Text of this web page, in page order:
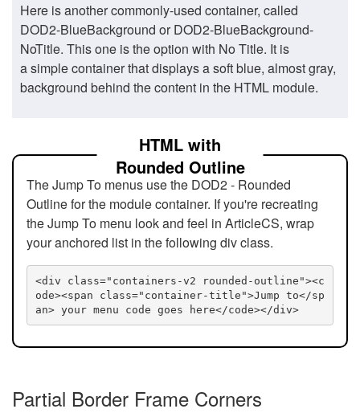
Here is another commonly-used container, called
DOD2-BlueBackground or DOD2-BlueBackground-
NoTitle. This one is the option with No Title. It is
a simple container that displays a soft blue, almost gray,
background behind the content in the HTML module.
HTML with
Rounded Outline
The Jump To menus use the DOD2 - Rounded
Outline for the module container. If you're recreating
the Jump To menu look and feel in ArticleCS, wrap
your anchored list in the following div class.
<div class="containers-v2 rounded-outline"><c
ode><span class="container-title">Jump to</sp
an> your menu code goes here</code></div>
Partial Border Frame Corners